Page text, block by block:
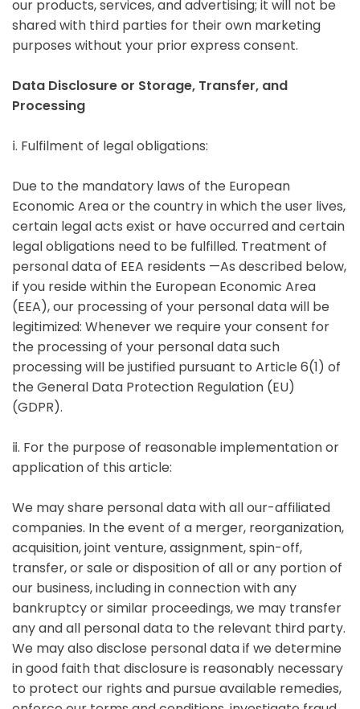
our products, services, and advertising; it will not be
shared with third parties for their own marketing
purposes without your prior express consent.
Data Disclosure or Storage, Transfer, and
Processing
ⅰ. Fulfilment of legal obligations:
Due to the mandatory laws of the European
Economic Area or the country in which the user lives,
certain legal acts exist or have occurred and certain
legal obligations need to be fulfilled. Treatment of
personal data of EEA residents —As described below,
if you reside within the European Economic Area
(EEA), our processing of your personal data will be
legitimized: Whenever we require your consent for
the processing of your personal data such
processing will be justified pursuant to Article 6(1) of
the General Data Protection Regulation (EU)
(GDPR).
ⅱ. For the purpose of reasonable implementation or
application of this article:
We may share personal data with all our-affiliated
companies. In the event of a merger, reorganization,
acquisition, joint venture, assignment, spin-off,
transfer, or sale or disposition of all or any portion of
our business, including in connection with any
bankruptcy or similar proceedings, we may transfer
any and all personal data to the relevant third party.
We may also disclose personal data if we determine
in good faith that disclosure is reasonably necessary
to protect our rights and pursue available remedies,